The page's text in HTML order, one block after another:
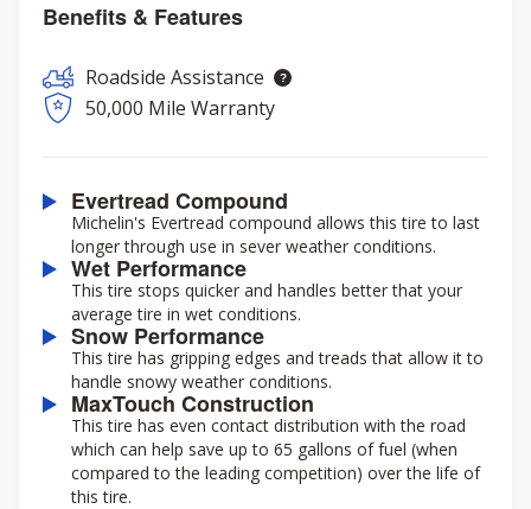
Benefits & Features
Roadside Assistance
50,000 Mile Warranty
Evertread Compound
Michelin's Evertread compound allows this tire to last
longer through use in sever weather conditions.
Wet Performance
This tire stops quicker and handles better that your
average tire in wet conditions.
Snow Performance
This tire has gripping edges and treads that allow it to
handle snowy weather conditions.
MaxTouch Construction
This tire has even contact distribution with the road
which can help save up to 65 gallons of fuel (when
compared to the leading competition) over the life of
this tire.